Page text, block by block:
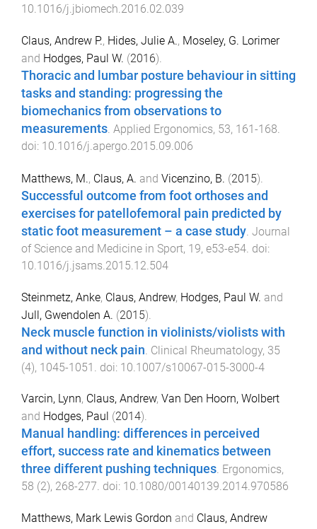
10.1016/j.jbiomech.2016.02.039
Claus, Andrew P., Hides, Julie A., Moseley, G. Lorimer
and Hodges, Paul W. (2016).
Thoracic and lumbar posture behaviour in sitting
tasks and standing: progressing the
biomechanics from observations to
measurements. Applied Ergonomics, 53, 161-168.
doi: 10.1016/j.apergo.2015.09.006
Matthews, M., Claus, A. and Vicenzino, B. (2015).
Successful outcome from foot orthoses and
exercises for patellofemoral pain predicted by
static foot measurement – a case study Journal
of Science and Medicine in Sport, 19, e53-e54 . doi:
10.1016/j.jsams.2015.12.504
Steinmetz, Anke, Claus, Andrew, Hodges, Paul W. and
Jull, Gwendolen A. (2015).
Neck muscle function in violinists/violists with
and without neck pain Clinical Rheumatology, 35
(4), 1045-1051 . doi: 10.1007/s10067-015-3000-4
Varcin, Lynn, Claus, Andrew, Van Den Hoorn, Wolbert
and Hodges, Paul (2014).
Manual handling: differences in perceived
effort, success rate and kinematics between
three different pushing techniques. Ergonomics,
58 (2), 268-277. doi: 10.1080/00140139.2014.970586
Matthews, Mark Lewis Gordon and Claus, Andrew